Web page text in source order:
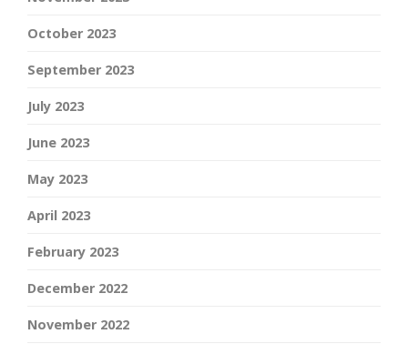
October 2023
September 2023
July 2023
June 2023
May 2023
April 2023
February 2023
December 2022
November 2022